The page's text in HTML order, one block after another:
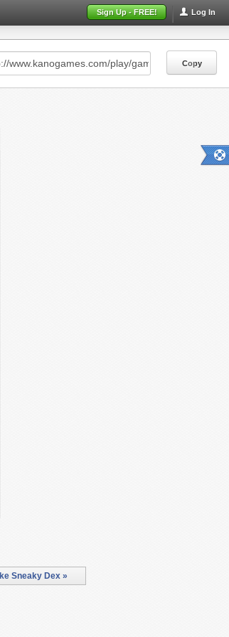
Log In
Sign Up - FREE!
Copy
Sneaky Dex »